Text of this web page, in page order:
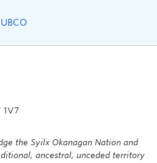
1V7
the Syilx Okanagan Nation and
ancestral, unceded territory